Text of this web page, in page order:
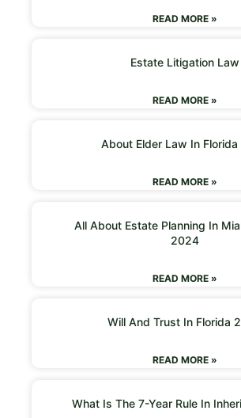
READ MORE »
Estate Litigation Law
READ MORE »
About Elder Law In
READ MORE »
All About Estate Planning In
2024
READ MORE »
Will And Trust In Florida
READ MORE »
What Is The 7-Year Rule In